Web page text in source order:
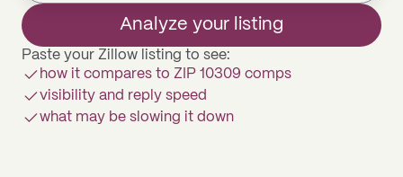
Analyze your listing
Paste your Zillow listing to see:
how it compares to ZIP 10309 comps
visibility and reply speed
what may be slowing it down